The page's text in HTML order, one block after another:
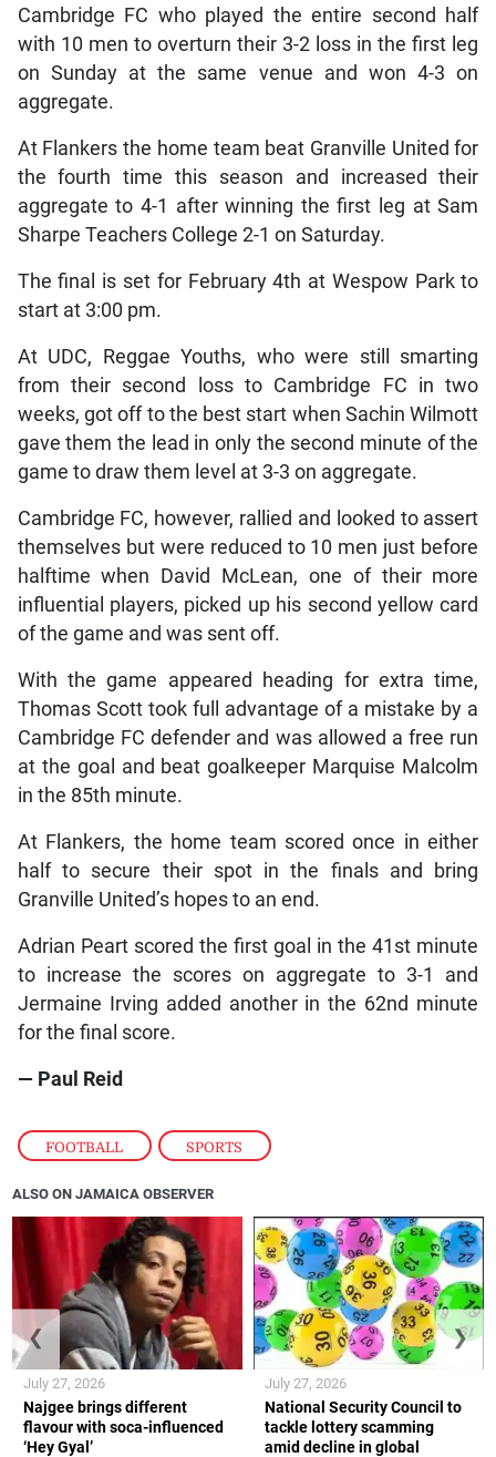
FOOTBALL , SPORTS
Cambridge FC who played the entire second half
with 10 men to overturn their 3-2 loss in the first leg
on Sunday at the same venue and won 4-3 on
aggregate.
At Flankers the home team beat Granville United for
the fourth time this season and increased their
aggregate to 4-1 after winning the first leg at Sam
Sharpe Teachers College 2-1 on Saturday.
The final is set for February 4th at Wespow Park to
start at 3:00 pm.
At UDC, Reggae Youths, who were still smarting
from their second loss to Cambridge FC in two
weeks, got off to the best start when Sachin Wilmott
gave them the lead in only the second minute of the
game to draw them level at 3-3 on aggregate.
Cambridge FC, however, rallied and looked to assert
themselves but were reduced to 10 men just before
halftime when David McLean, one of their more
influential players, picked up his second yellow card
of the game and was sent off.
With the game appeared heading for extra time,
Thomas Scott took full advantage of a mistake by a
Cambridge FC defender and was allowed a free run
at the goal and beat goalkeeper Marquise Malcolm
in the 85th minute.
At Flankers, the home team scored once in either
half to secure their spot in the finals and bring
Granville United’s hopes to an end.
Adrian Peart scored the first goal in the 41st minute
to increase the scores on aggregate to 3-1 and
Jermaine Irving added another in the 62nd minute
for the final score.
— Paul Reid
ALSO ON JAMAICA OBSERVER
Najgee brings different
flavour with soca-influenced
‘Hey Gyal’
July 27, 2026
National Security Council to
tackle lottery scamming
amid decline in global
July 27, 2026
❮ ❯